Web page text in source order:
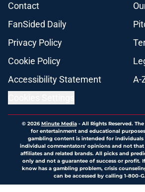
Contact
FanSided Daily
Privacy Policy
Cookie Policy
Accessibility Statement
A-
© 2026Minute Media- All Rights Reserved.
for entertainment and educational
gambling content is intended for individuals
individual commentators' opinions and not
affiliates and related brands. All picks and
only and not a guarantee of success or profit.
know has a gambling problem, crisis
can be accessed by calling 1-800-